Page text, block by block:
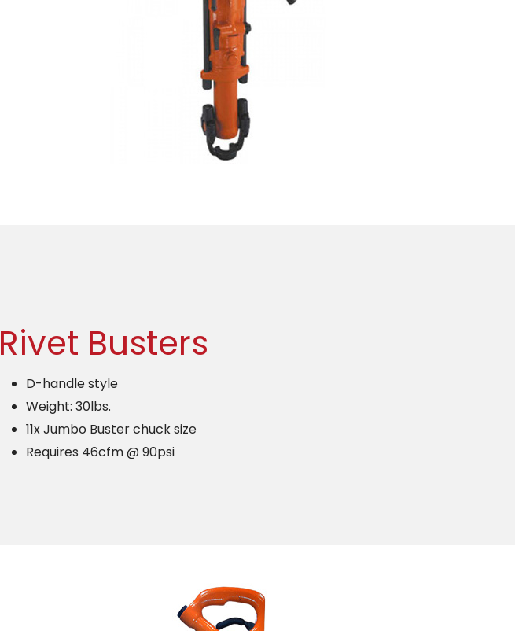
Rivet Busters
D-handle style
Weight: 30lbs.
11x Jumbo Buster chuck size
Requires 46cfm @ 90psi